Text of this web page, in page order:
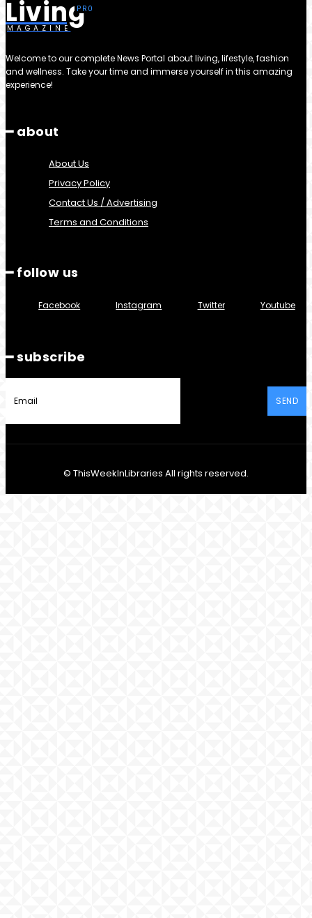
Living
MAGAZINE
Welcome to our complete News Portal about living, lifestyle, fashion
and wellness. Take your time and immerse yourself in this amazing
experience!
━ about
About Us
Privacy Policy
Contact Us / Advertising
Terms and Conditions
━ follow us
Facebook Instagram Twitter Youtube
━ subscribe
SEND
© ThisWeekInLibraries All rights reserved.